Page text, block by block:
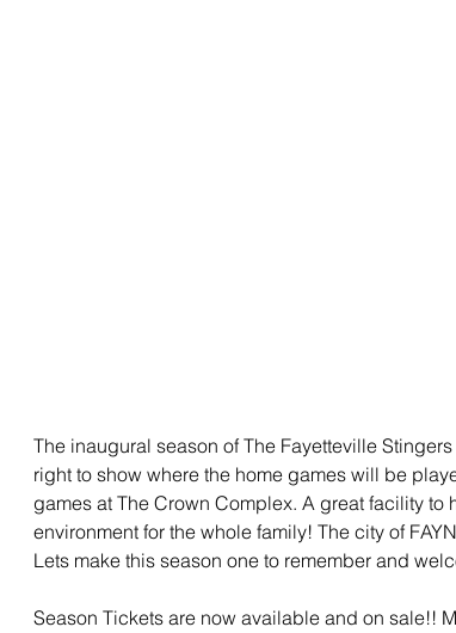
The inaugural season of The Fayetteville
right to show where the home games will be
games at The Crown Complex. A great facility
environment for the whole family! The city of
Lets make this season one to remember and
Season Tickets are now available and on sale!!